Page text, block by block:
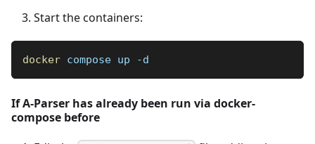
Start the containers:
docker compose up -d
If A-Parser has already been run via docker-
compose before